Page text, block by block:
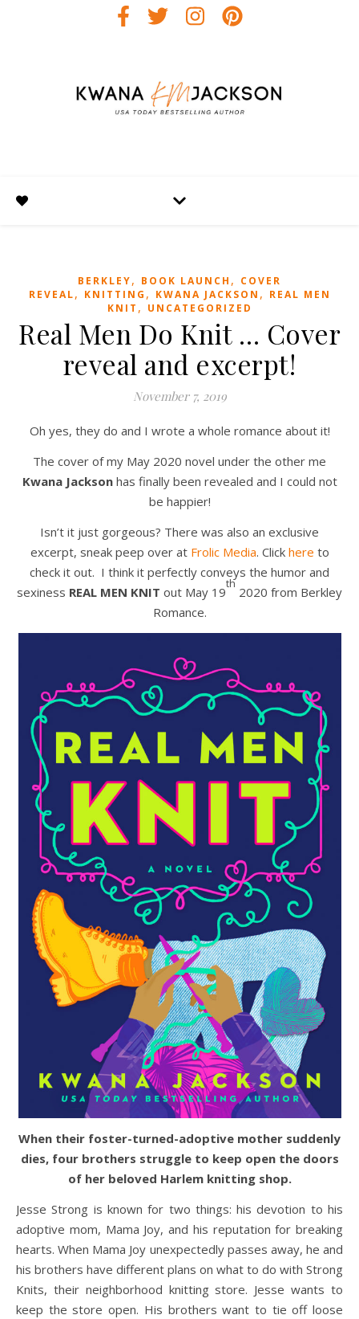
BERKLEY, BOOK LAUNCH , COVER
REVEAL, KNITTING , KWANA JACKSON , REAL MEN
KNIT , UNCATEGORIZED
Real Men Do Knit … Cover
reveal and excerpt!
November 7, 2019
Oh yes, they do and I wrote a whole romance about it!
The cover of my May 2020 novel under the other me
Kwana Jacksonhas finally been revealed and I could not
be happier!
Isn’t it just gorgeous? There was also an exclusive
excerpt, sneak peep over at Frolic Media. Click here to
check it out. I think it perfectly conveys the humor and
sexiness REAL MEN KNIT out May 19
th
2020 from Berkley
Romance.
When their foster-turned-adoptive mother suddenly
dies, four brothers struggle to keep open the doors
of her beloved Harlem knitting shop.
Jesse Strong is known for two things: his devotion to his
adoptive mom, Mama Joy, and his reputation for breaking
hearts. When Mama Joy unexpectedly passes away, he and
his brothers have different plans on what to do with Strong
Knits, their neighborhood knitting store. Jesse wants to
keep the store open. His brothers want to tie off loose